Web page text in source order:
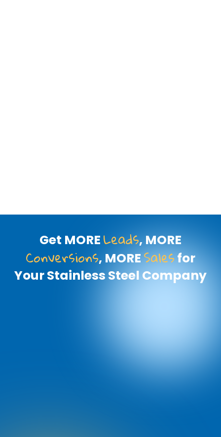
Get MORE Leads, MORE
Conversions, MORESalesfor
Your Stainless Steel Company